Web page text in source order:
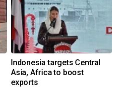
Indonesia targets Central
Asia, Africa to boost
exports